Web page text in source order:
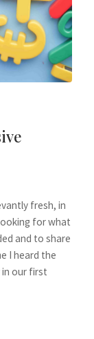
fresh, in
for what
and to share
I heard the
our first